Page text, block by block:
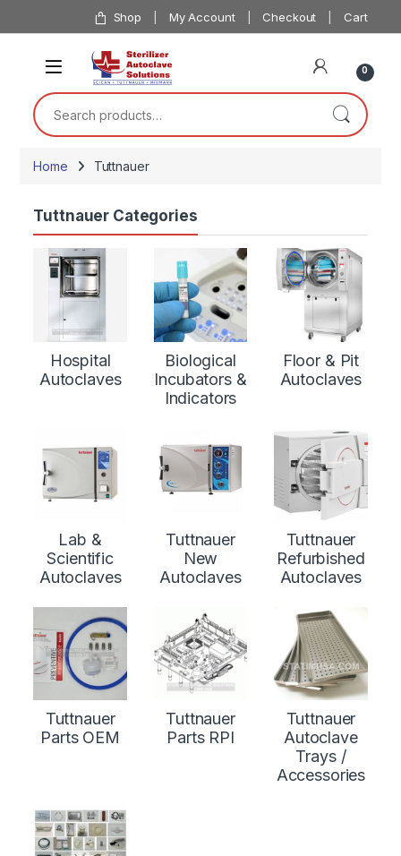
Skip to navigation Shop My Account Checkout Cart
0
Search for:
Home Tuttnauer
Tuttnauer Categories
Hospital
Autoclaves
Biological
Incubators &
Indicators
Floor & Pit
Autoclaves
Lab &
Scientific
Autoclaves
Tuttnauer
New
Autoclaves
Tuttnauer
Refurbished
Autoclaves
Tuttnauer
Parts OEM
Tuttnauer
Parts RPI
Tuttnauer
Autoclave
Trays /
Accessories